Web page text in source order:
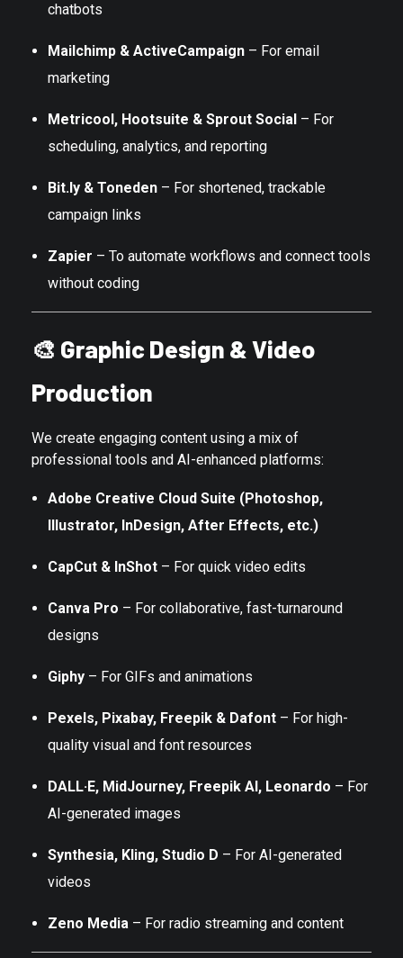
chatbots
Mailchimp & ActiveCampaign– For email
marketing
Metricool, Hootsuite & Sprout Social– For
scheduling, analytics, and reporting
Bit.ly & Toneden– For shortened, trackable
campaign links
Zapier – To automate workflows and connect tools
without coding
🎨 Graphic Design & Video
Production
We create engaging content using a mix of
professional tools and AI-enhanced platforms:
Adobe Creative Cloud Suite (Photoshop,
Illustrator, InDesign, After Effects, etc.)
CapCut & InShot– For quick video edits
Canva Pro – For collaborative, fast-turnaround
designs
Giphy– For GIFs and animations
Pexels, Pixabay, Freepik & Dafont– For high-
quality visual and font resources
DALL·E, MidJourney, Freepik AI, Leonardo – For
AI-generated images
Synthesia, Kling, Studio D – For AI-generated
videos
Zeno Media– For radio streaming and content